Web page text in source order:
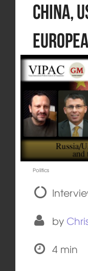
China,
Politics
by
4 min